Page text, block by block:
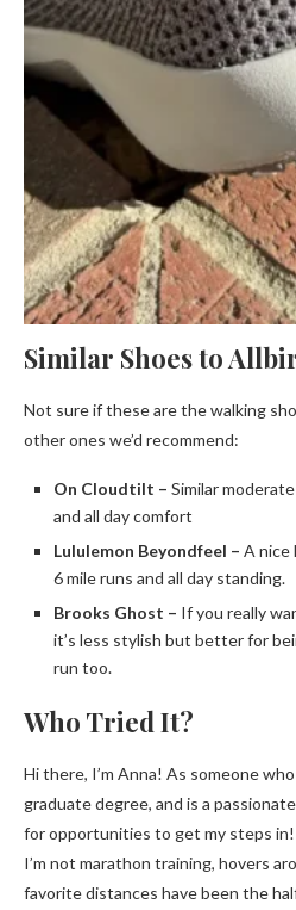
Similar Shoes to
Not sure if these are the walking
other ones we’d recommend:
On Cloudtilt – Similar
and all day comfort
Lululemon Beyondfeel – A nice
6 mile runs and all day standing.
Brooks Ghost – If you really
it’s less stylish but better for
run too.
Who Tried It?
Hi there, I’m Anna! As someone
graduate degree, and is a
for opportunities to get my steps in!
I’m not marathon training, hovers
favorite distances have been the